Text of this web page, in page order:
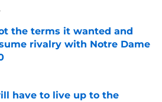
the terms it wanted and
rivalry with Notre Dame
by on Invalid Date
have to live up to the